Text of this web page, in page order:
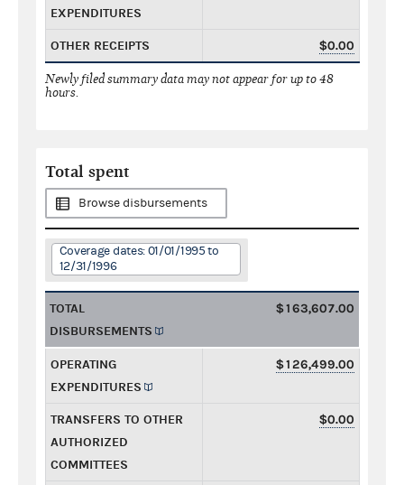
EXPENDITURES
OTHER RECEIPTS $0.00
Newly filed summary data may not appear for up to 48
hours.
Total spent
Browse disbursements
Coverage dates: 01/01/1995 to
12/31/1996
TOTAL
DISBURSEMENTS
$163,607.00
OPERATING
EXPENDITURES
$126,499.00
TRANSFERS TO OTHER
AUTHORIZED
COMMITTEES
$0.00